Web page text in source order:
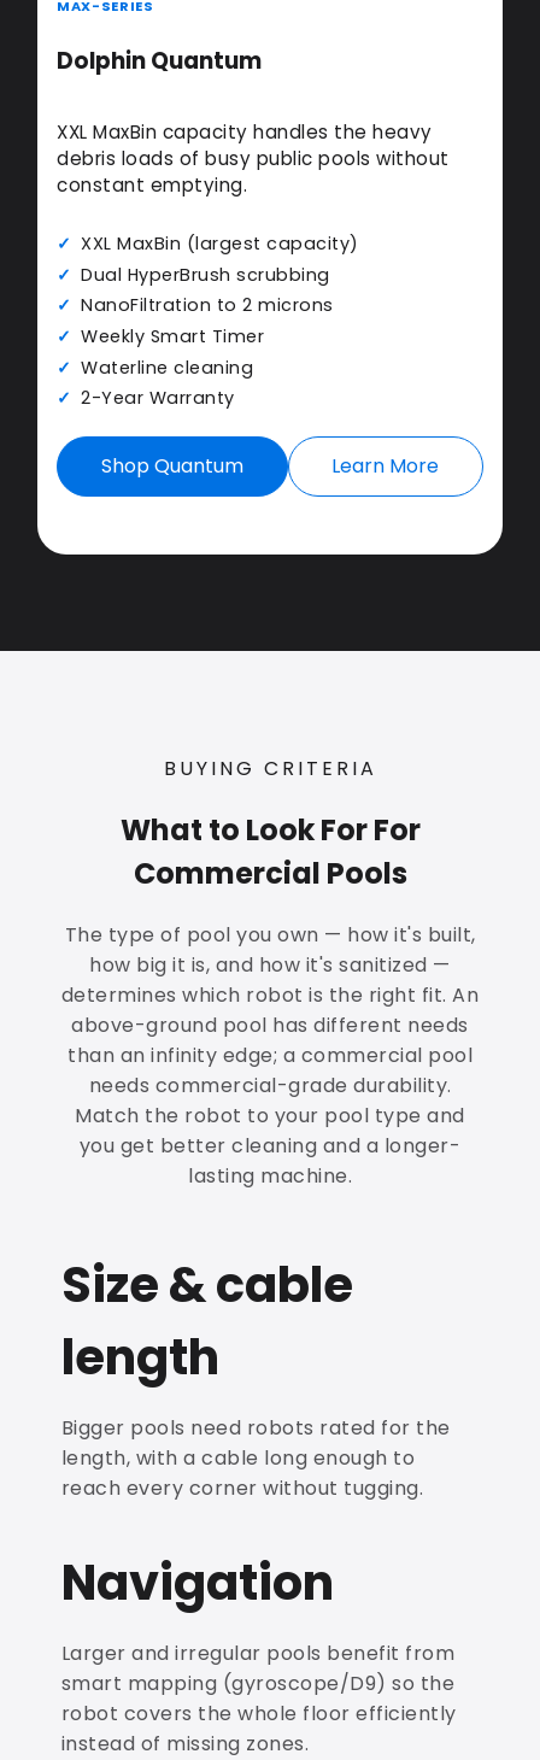
MAX-SERIES
Dolphin Quantum
XXL MaxBin capacity handles the heavy
debris loads of busy public pools without
constant emptying.
XXL MaxBin (largest capacity)
Dual HyperBrush scrubbing
NanoFiltration to 2 microns
Weekly Smart Timer
Waterline cleaning
2-Year Warranty
Shop Quantum Learn More
BUYING CRITERIA
What to Look For For
Commercial Pools
The type of pool you own — how it's built,
how big it is, and how it's sanitized —
determines which robot is the right fit. An
above-ground pool has different needs
than an infinity edge; a commercial pool
needs commercial-grade durability.
Match the robot to your pool type and
you get better cleaning and a longer-
lasting machine.
Size & cable
length
Bigger pools need robots rated for the
length, with a cable long enough to
reach every corner without tugging.
Navigation
Larger and irregular pools benefit from
smart mapping (gyroscope/D9) so the
robot covers the whole floor efficiently
instead of missing zones.